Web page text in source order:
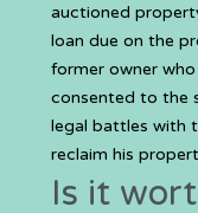
auctioned
loan due on the
former owner
consented to the
legal battles with
reclaim his
Is it